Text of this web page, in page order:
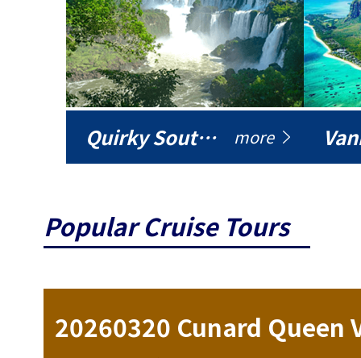
Quirky South America more
Popular Cruise Tours